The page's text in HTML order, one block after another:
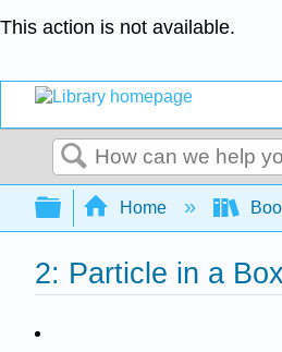
This action is not available.
Search
Expand/collapse
Home
2: Particle in a Box